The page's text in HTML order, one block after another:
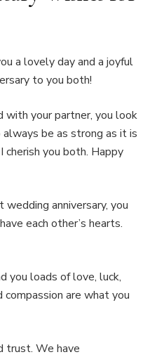
a lovely day and a joyful
to you both!
with your partner, you look
be as strong as it is
you both. Happy
anniversary, you
each other’s hearts.
you loads of love, luck,
compassion are what you
trust. We have